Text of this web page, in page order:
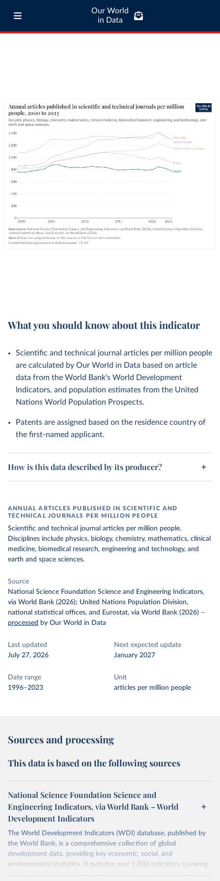
Our World
in Data
What you should know about this indicator
Scientific and technical journal articles per million people
are calculated by Our World in Data based on article
data from the World Bank's World Development
Indicators, and population estimates from the United
Nations World Population Prospects.
Patents are assigned based on the residence country of
the first-named applicant.
How is this data described by its producer?
ANNUAL ARTICLES PUBLISHED IN SCIENTIFIC AND
TECHNICAL JOURNALS PER MILLION PEOPLE
Scientific and technical journal articles per million people.
Disciplines include physics, biology, chemistry, mathematics, clinical
medicine, biomedical research, engineering and technology, and
earth and space sciences.
Source
National Science Foundation Science and Engineering Indicators,
via World Bank (2026); United Nations Population Division,
national statistical offices, and Eurostat, via World Bank (2026) –
processed by Our World in Data
Last updated
July 27, 2026
Next expected update
January 2027
Date range
1996–2023
Unit
articles per million people
Sources and processing
This data is based on the following sources
National Science Foundation Science and
Engineering Indicators, via World Bank – World
Development Indicators
The World Development Indicators (WDI) database, published by
the World Bank, is a comprehensive collection of global
development data, providing key economic, social, and
environmental statistics. It includes over 1,500 indicators covering
more than 200 countries and territories, with data spanning several